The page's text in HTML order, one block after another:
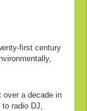
first century
over a decade in
radio DJ,